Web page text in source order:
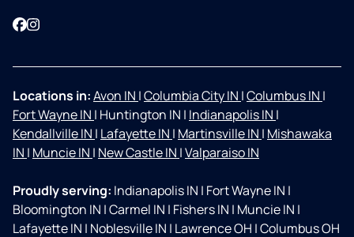
Facebook
Instagram
Locations in:Avon IN |Columbia City IN |Columbus IN |
Fort Wayne IN | Huntington IN | Indianapolis IN |
Kendallville IN | Lafayette IN | Martinsville IN | Mishawaka
IN | Muncie IN | New Castle IN |Valparaiso IN
Proudly serving: Indianapolis IN | Fort Wayne IN |
Bloomington IN |Carmel IN | Fishers IN | Muncie IN |
Lafayette IN | Noblesville IN | Lawrence OH |Columbus OH